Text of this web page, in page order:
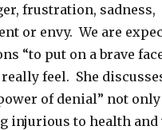
frustration, sadness,
or envy. We are
“to put on a brave
feel. She
of denial” not
injurious to health